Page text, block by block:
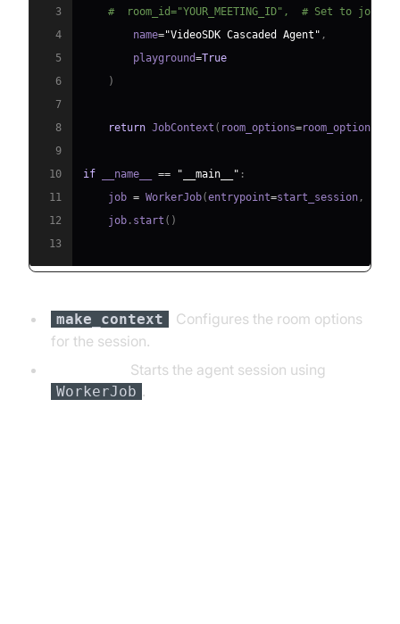
3
#  room_id="YOUR_MEETING_ID",  # Set to
4
        name
="VideoSDK Cascaded Agent" ,
5
        playground
=True
6
)
7
8
return JobContext ( room_options=room_options
9
10
if __name__ == "__main__" :
11
    job
= WorkerJob(entrypoint=start_session ,
12
    job
. start ( )
13
make_context
Configures the room options
for the session.
Starts the agent session using
WorkerJob .